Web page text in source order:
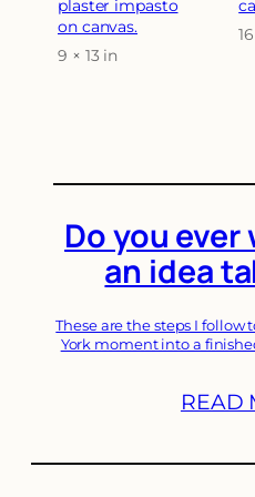
plaster impasto
on canvas.
Attributes
9 × 13 in
Do you
an idea
These are the steps I
York moment into a
READ